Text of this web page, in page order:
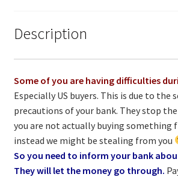
Description
Some of you are having difficulties
Especially US buyers. This is due to the
precautions of your bank. They stop
you are not actually buying something
instead we might be stealing from you
So you need to inform your bank
They will let the money go through.